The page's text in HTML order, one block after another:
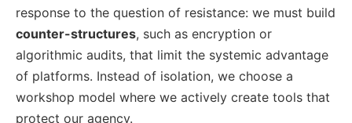
response to the question of resistance: we must build
counter-structures, such as encryption or
algorithmic audits, that limit the systemic advantage
of platforms. Instead of isolation, we choose a
workshop model where we actively create tools that
protect our agency.